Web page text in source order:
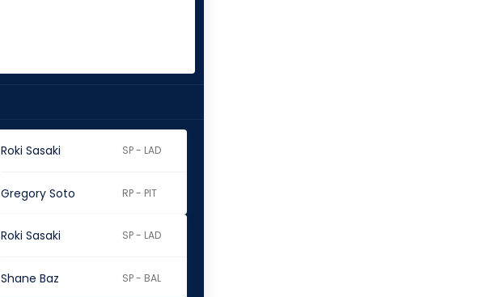
Roki Sasaki SP - LAD
Gregory Soto RP - PIT
Roki Sasaki SP - LAD
Shane Baz SP - BAL